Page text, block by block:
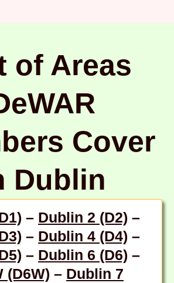
of Areas
Cover
Dublin
– Dublin 2 (D2) –
– Dublin 4 (D4) –
– Dublin 6 (D6) –
(D6W) – Dublin 7